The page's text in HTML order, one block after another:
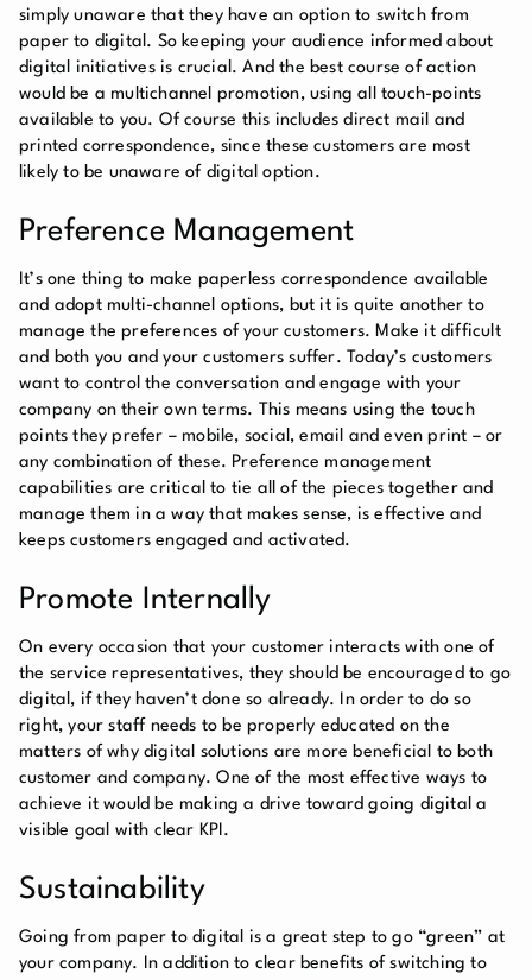
simply unaware that they have an option to switch from
paper to digital. So keeping your audience informed about
digital initiatives is crucial. And the best course of action
would be a multichannel promotion, using all touch-points
available to you. Of course this includes direct mail and
printed correspondence, since these customers are most
likely to be unaware of digital option.
Preference Management
It’s one thing to make paperless correspondence available
and adopt multi-channel options, but it is quite another to
manage the preferences of your customers. Make it difficult
and both you and your customers suffer. Today’s customers
want to control the conversation and engage with your
company on their own terms. This means using the touch
points they prefer – mobile, social, email and even print – or
any combination of these. Preference management
capabilities are critical to tie all of the pieces together and
manage them in a way that makes sense, is effective and
keeps customers engaged and activated.
Promote Internally
On every occasion that your customer interacts with one of
the service representatives, they should be encouraged to go
digital, if they haven’t done so already. In order to do so
right, your staff needs to be properly educated on the
matters of why digital solutions are more beneficial to both
customer and company. One of the most effective ways to
achieve it would be making a drive toward going digital a
visible goal with clear KPI.
Sustainability
Going from paper to digital is a great step to go “green” at
your company. In addition to clear benefits of switching to